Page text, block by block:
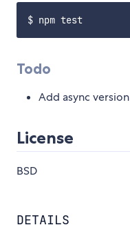
Todo
Add async version
License
BSD
DETAILS